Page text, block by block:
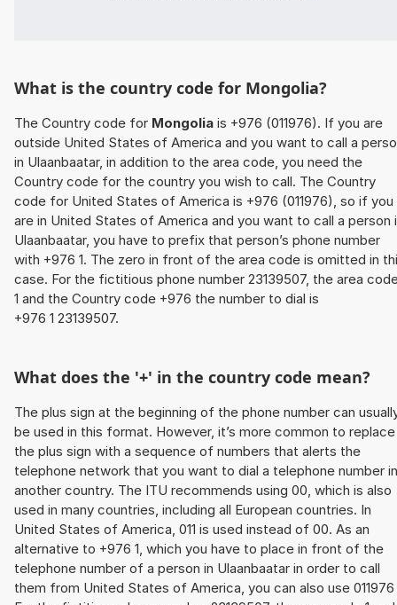
What is the country code for Mongolia?
The Country code for Mongolia is +976 (011976). If you are
outside United States of America and you want to call a
in Ulaanbaatar, in addition to the area code, you need the
Country code for the country you wish to call. The Country
code for United States of America is +976 (011976), so if you
are in United States of America and you want to call a person
Ulaanbaatar, you have to prefix that person’s phone number
with +976 1. The zero in front of the area code is omitted in
case. For the fictitious phone number 23139507, the area
1 and the Country code +976 the number to dial is
+976 1 23139507.
What does the '+' in the country code mean?
The plus sign at the beginning of the phone number can
be used in this format. However, it’s more common to replace
the plus sign with a sequence of numbers that alerts the
telephone network that you want to dial a telephone number in
another country. The ITU recommends using 00, which is also
used in many countries, including all European countries. In
United States of America, 011 is used instead of 00. As an
alternative to +976 1, which you have to place in front of the
telephone number of a person in Ulaanbaatar in order to call
them from United States of America, you can also use 011976